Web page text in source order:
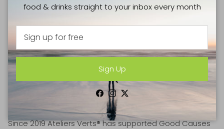
TOP 10 ECO-CONSCIOUS DAYS OF JUNE
2026 BY ATELIERS VERTS
Since 2019 Ateliers Verts® has supported Good Causes
food & drinks straight to your inbox every month
Sign Up
Facebook
Instagram
Twitter